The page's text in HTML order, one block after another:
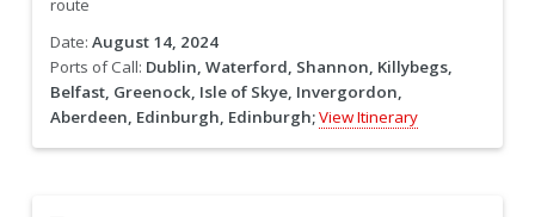
Date: August 14, 2024
Ports of Call: Dublin, Waterford, Shannon, Killybegs,
Belfast, Greenock, Isle of Skye, Invergordon,
Aberdeen, Edinburgh, Edinburgh;View Itinerary